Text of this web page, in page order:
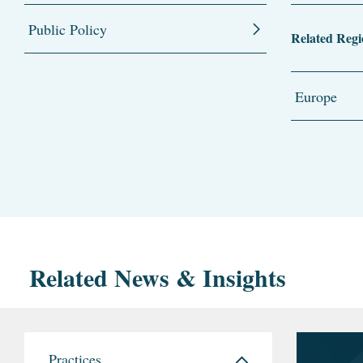
Public Policy Related
Europe
Related News & Insights
Practices